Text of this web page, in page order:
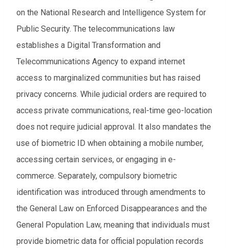
on the National Research and Intelligence System for
Public Security. The telecommunications law
establishes a Digital Transformation and
Telecommunications Agency to expand internet
access to marginalized communities but has raised
privacy concerns. While judicial orders are required to
access private communications, real-time geo-location
does not require judicial approval. It also mandates the
use of biometric ID when obtaining a mobile number,
accessing certain services, or engaging in e-
commerce. Separately, compulsory biometric
identification was introduced through amendments to
the General Law on Enforced Disappearances and the
General Population Law, meaning that individuals must
provide biometric data for official population records